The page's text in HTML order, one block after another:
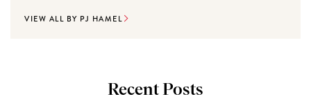
VIEW ALL BY PJ HAMEL
Recent Posts